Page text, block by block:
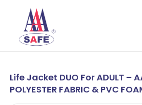
Life Jacket DUO For ADULT –
POLYESTER FABRIC & PVC